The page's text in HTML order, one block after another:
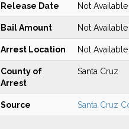
Release Date Not Available
Bail Amount Not Available
Arrest Location Not Available
County of
Arrest
Santa Cruz
Source Santa Cruz